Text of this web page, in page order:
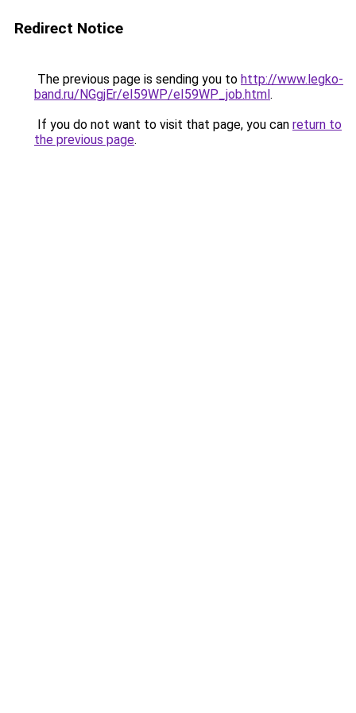
Redirect Notice
The previous page is sending you to http://www.legko-
band.ru/NGgjEr/eI59WP/eI59WP_job.html.
If you do not want to visit that page, you can return to
the previous page.